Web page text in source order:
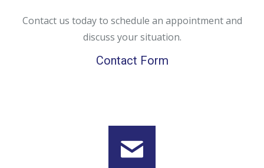
Contact us today to schedule an appointment and
discuss your situation.
Contact Form